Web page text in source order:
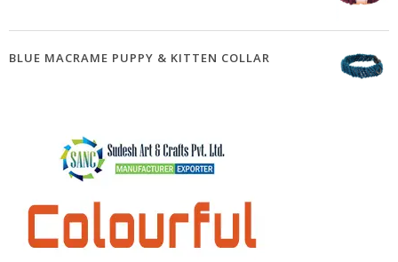
BLUE MACRAME PUPPY & KITTEN COLLAR